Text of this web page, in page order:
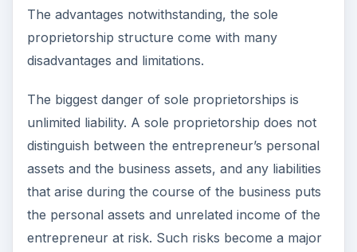
The advantages notwithstanding, the sole
proprietorship structure come with many
disadvantages and limitations.
The biggest danger of sole proprietorships is
unlimited liability. A sole proprietorship does not
distinguish between the entrepreneur’s personal
assets and the business assets, and any liabilities
that arise during the course of the business puts
the personal assets and unrelated income of the
entrepreneur at risk. Such risks become a major